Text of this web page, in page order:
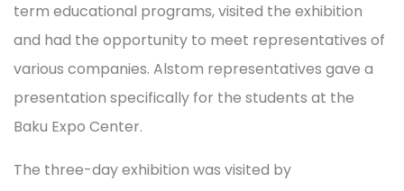
term educational programs, visited the exhibition
and had the opportunity to meet representatives of
various companies. Alstom representatives gave a
presentation specifically for the students at the
Baku Expo Center.
The three-day exhibition was visited by